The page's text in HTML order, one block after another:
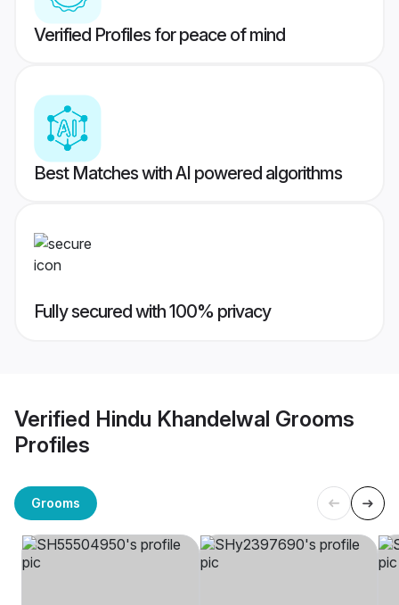
Verified Profiles for peace of mind
Best Matches with AI powered algorithms
Fully secured with 100% privacy
Verified Hindu Khandelwal Grooms
Profiles
Grooms